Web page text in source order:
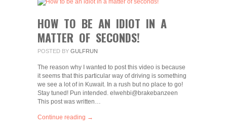
HOW TO BE AN IDIOT IN A
MATTER OF SECONDS!
POSTED BY GULFRUN
The reason why I wanted to post this video is because
it seems that this particular way of driving is something
we see a lot of in Kuwait. In a rush but no place to go!
Stay tuned! Pun intended. elwehbi@brakebanzeen
This post was written…
Continue reading →